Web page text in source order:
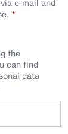
e-mail and
the
can find
data